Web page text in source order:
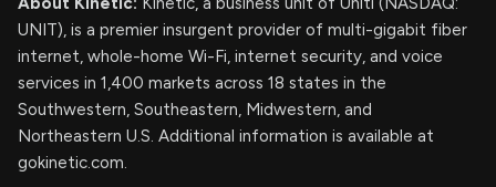
UNIT), is a premier insurgent provider of multi-gigabit fiber
internet, whole-home Wi-Fi, internet security, and voice
services in 1,400 markets across 18 states in the
Southwestern, Southeastern, Midwestern, and
Northeastern U.S. Additional information is available at
gokinetic.com.